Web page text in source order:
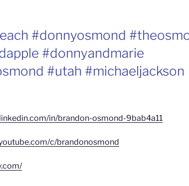
#donnyosmond
#donnyandmarie
#utah #michaeljackson
in/brandon-osmond-9bab4a11
c/brandonosmond